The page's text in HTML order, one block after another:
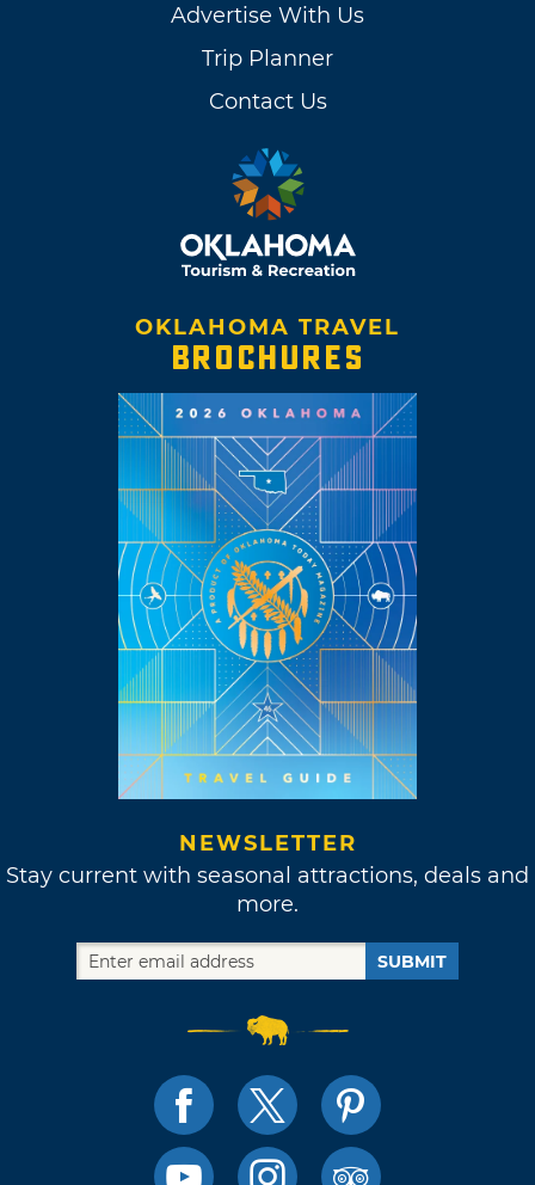
Advertise With Us
Trip Planner
Contact Us
OKLAHOMA TRAVEL
BROCHURES
NEWSLETTER
Stay current with seasonal attractions, deals and
more.
SUBMIT